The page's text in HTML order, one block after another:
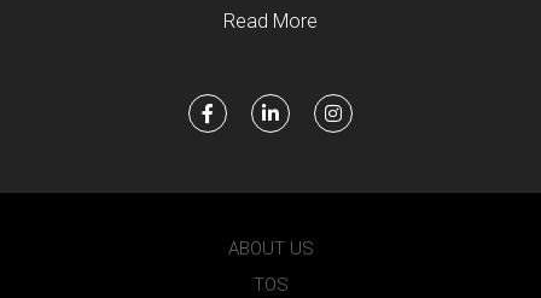
Read More
ABOUT US
TOS